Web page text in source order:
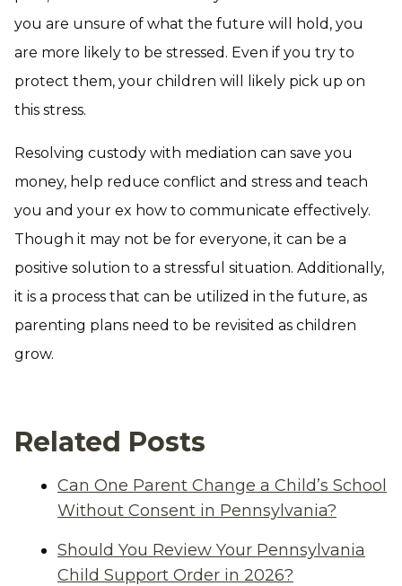
you are unsure of what the future will hold, you
are more likely to be stressed. Even if you try to
protect them, your children will likely pick up on
this stress.
Resolving custody with mediation can save you
money, help reduce conflict and stress and teach
you and your ex how to communicate effectively.
Though it may not be for everyone, it can be a
positive solution to a stressful situation. Additionally,
it is a process that can be utilized in the future, as
parenting plans need to be revisited as children
grow.
Related Posts
Can One Parent Change a Child’s School
Without Consent in Pennsylvania?
Should You Review Your Pennsylvania
Child Support Order in 2026?